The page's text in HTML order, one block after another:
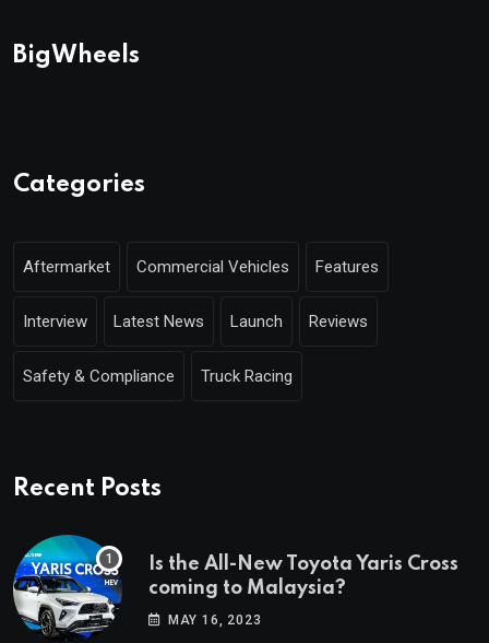
BigWheels
Categories
Aftermarket Commercial Vehicles Features
Interview Latest News Launch Reviews
Safety & Compliance Truck Racing
Recent Posts
Is the All-New Toyota Yaris Cross
coming to Malaysia?
MAY 16, 2023